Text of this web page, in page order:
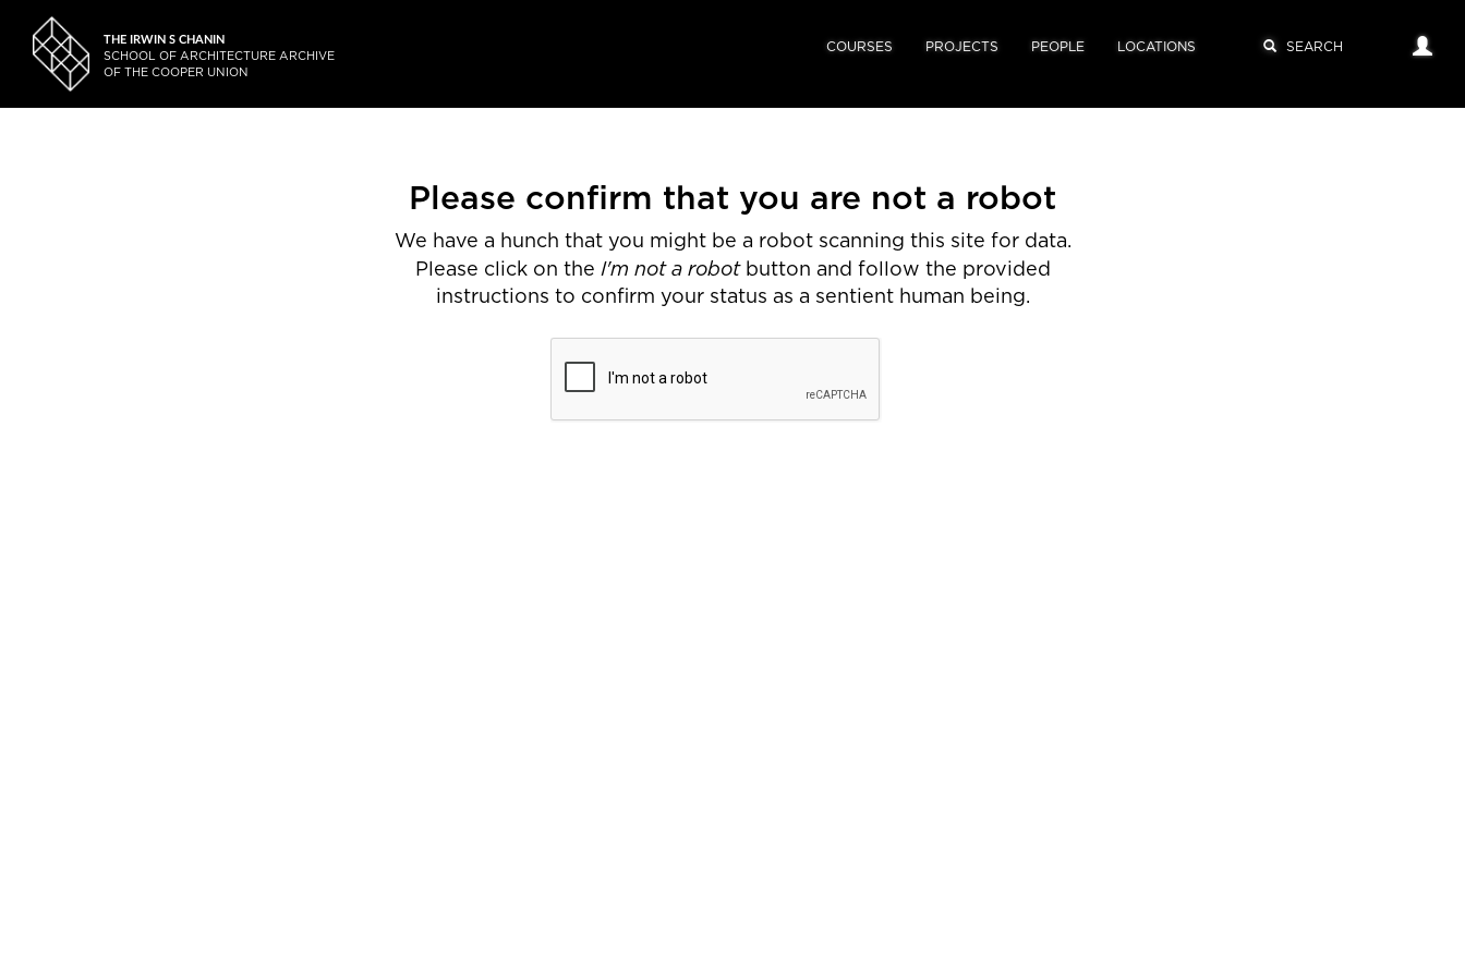
THE IRWIN S CHANIN
SCHOOL OF ARCHITECTURE ARCHIVE
OF THE COOPER UNION
COURSES PROJECTS PEOPLE LOCATIONS
Please confirm that you are not a robot
We have a hunch that you might be a robot scanning this site for data.
Please click on the I'm not a robotbutton and follow the provided
instructions to confirm your status as a sentient human being.